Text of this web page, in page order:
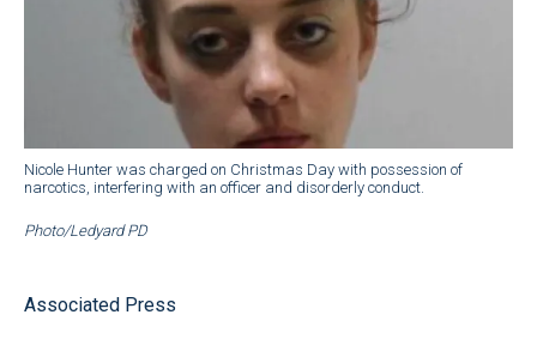
Nicole Hunter was charged on Christmas Day with possession of
narcotics, interfering with an officer and disorderly conduct.
Photo/Ledyard PD
Associated Press